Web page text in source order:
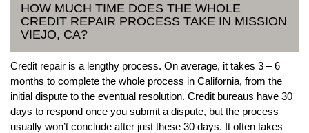
HOW MUCH TIME DOES THE WHOLE
CREDIT REPAIR PROCESS TAKE IN MISSION
VIEJO, CA?
Credit repair is a lengthy process. On average, it takes 3 – 6
months to complete the whole process in California, from the
initial dispute to the eventual resolution. Credit bureaus have 30
days to respond once you submit a dispute, but the process
usually won’t conclude after just these 30 days. It often takes